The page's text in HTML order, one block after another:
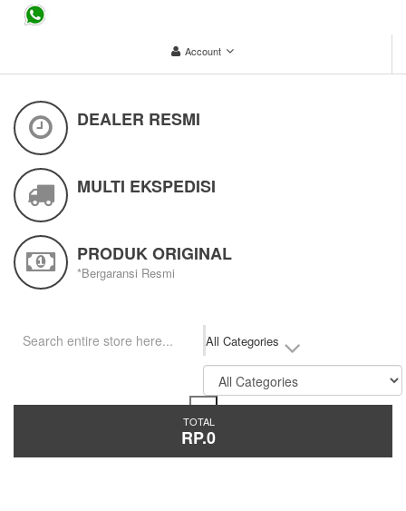
Account
DEALER RESMI
MULTI EKSPEDISI
PRODUK ORIGINAL
*Bergaransi Resmi
All Categories
TOTAL
RP.0